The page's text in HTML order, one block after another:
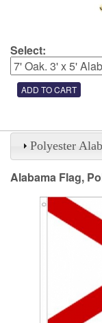
Select:
Polyester
Alabama Flag,